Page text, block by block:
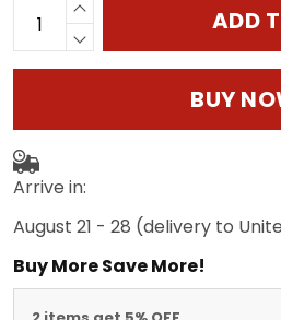
ADD
BUY
Arrive in:
August 21 - 28 (delivery to
Buy More Save More!